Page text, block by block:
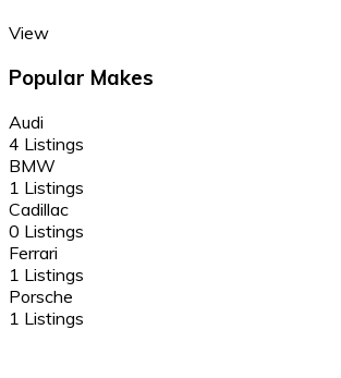
View
Popular Makes
Audi
4 Listings
BMW
1 Listings
Cadillac
0 Listings
Ferrari
1 Listings
Porsche
1 Listings